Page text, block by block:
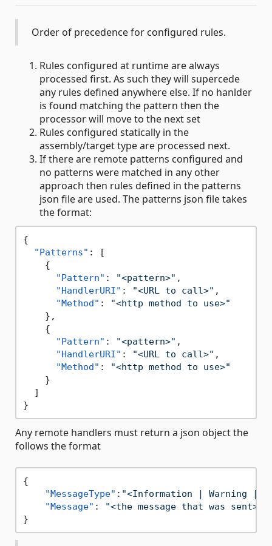
Order of precedence for configured rules.
Rules configured at runtime are always
processed first. As such they will supercede
any rules defined anywhere else. If no hanlder
is found matching the pattern then the
processor will move to the next set
Rules configured statically in the
assembly/target type are processed next.
If there are remote patterns configured and
no patterns were matched in any other
approach then rules defined in the patterns
json file are used. The patterns json file takes
the format:
{
"Patterns" :
[
{
"Pattern" : "<pattern>" ,
"HandlerURI" : "<URL to call>" ,
"Method" :
"<http method to use>"
} ,
{
"Pattern" : "<pattern>" ,
"HandlerURI" : "<URL to call>" ,
"Method" :
"<http method to use>"
}
]
}
Any remote handlers must return a json object the
follows the format
{
"MessageType" : "<Information | Warning |
"Message" :
"<the message that was sent>"
}